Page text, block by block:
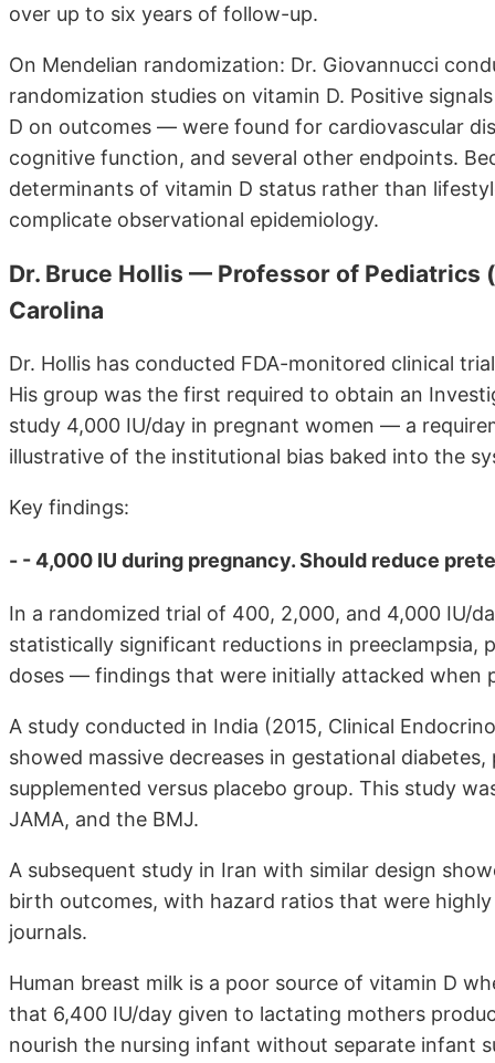
over up to six years of follow-up.
On Mendelian randomization: Dr. Giovannucci
randomization studies on vitamin D. Positive
D on outcomes — were found for cardiovascular
cognitive function, and several other endpoints.
determinants of vitamin D status rather than
complicate observational epidemiology.
Dr. Bruce Hollis — Professor of
Carolina
Dr. Hollis has conducted FDA-monitored clinical
His group was the first required to obtain an
study 4,000 IU/day in pregnant women — a
illustrative of the institutional bias baked into the
Key findings:
- - 4,000 IU during pregnancy. Should reduce
In a randomized trial of 400, 2,000, and 4,000 IU/
statistically significant reductions in preeclampsia,
doses — findings that were initially attacked when
A study conducted in India (2015, Clinical
showed massive decreases in gestational
supplemented versus placebo group. This study
JAMA, and the BMJ.
A subsequent study in Iran with similar design
birth outcomes, with hazard ratios that were
journals.
Human breast milk is a poor source of vitamin D
that 6,400 IU/day given to lactating mothers
nourish the nursing infant without separate infant